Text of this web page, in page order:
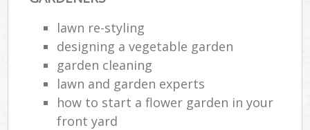
lawn re-styling
designing a vegetable garden
garden cleaning
lawn and garden experts
how to start a flower garden in your
front yard